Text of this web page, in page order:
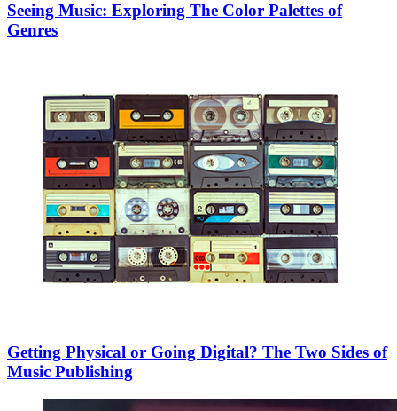
Seeing Music: Exploring The Color Palettes of
Genres
Getting Physical or Going Digital? The Two Sides of
Music Publishing